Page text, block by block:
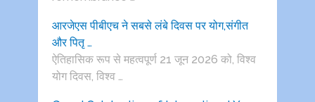
आरजेएस पीबीएच ने सबसे लंबे दिवस पर योग,संगीत
और पितृ …
ऐतिहासिक रूप से महत्वपूर्ण 21 जून 2026 को, विश्व
योग दिवस, विश्व …